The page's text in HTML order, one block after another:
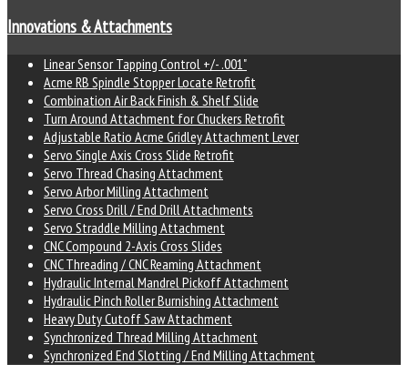
Innovations & Attachments
Linear Sensor Tapping Control +/- .001"
Acme RB Spindle Stopper Locate Retrofit
Combination Air Back Finish & Shelf Slide
Turn Around Attachment for Chuckers Retrofit
Adjustable Ratio Acme Gridley Attachment Lever
Servo Single Axis Cross Slide Retrofit
Servo Thread Chasing Attachment
Servo Arbor Milling Attachment
Servo Cross Drill / End Drill Attachments
Servo Straddle Milling Attachment
CNC Compound 2-Axis Cross Slides
CNC Threading / CNC Reaming Attachment
Hydraulic Internal Mandrel Pickoff Attachment
Hydraulic Pinch Roller Burnishing Attachment
Heavy Duty Cutoff Saw Attachment
Synchronized Thread Milling Attachment
Synchronized End Slotting / End Milling Attachment